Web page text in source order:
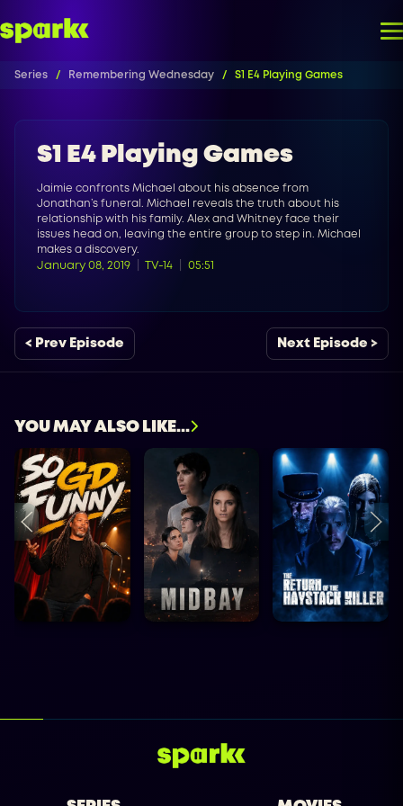
Series Remembering Wednesday S1 E4 Playing Games
S1 E4 Playing Games
Jaimie confronts Michael about his absence from
Jonathan’s funeral. Michael reveals the truth about his
relationship with his family. Alex and Whitney face their
issues head on, leaving the entire group to step in. Michael
makes a discovery.
January 08, 2019
TV-14 05:51
< Prev Episode Next Episode >
YOU MAY ALSO LIKE...